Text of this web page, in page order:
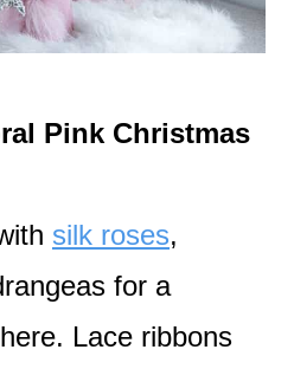
Pink Christmas
silk roses,
for a
Lace ribbons